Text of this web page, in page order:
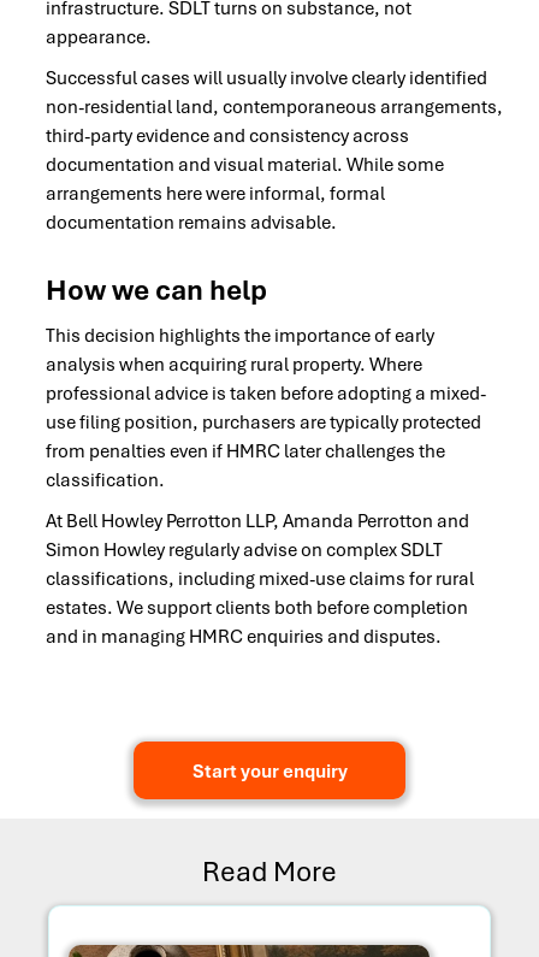
infrastructure. SDLT turns on substance, not
appearance.
Successful cases will usually involve clearly identified
non-residential land, contemporaneous arrangements,
third-party evidence and consistency across
documentation and visual material. While some
arrangements here were informal, formal
documentation remains advisable.
How we can help
This decision highlights the importance of early
analysis when acquiring rural property. Where
professional advice is taken before adopting a mixed-
use filing position, purchasers are typically protected
from penalties even if HMRC later challenges the
classification.
At Bell Howley Perrotton LLP, Amanda Perrotton and
Simon Howley regularly advise on complex SDLT
classifications, including mixed-use claims for rural
estates. We support clients both before completion
and in managing HMRC enquiries and disputes.
Start your enquiry
Read More